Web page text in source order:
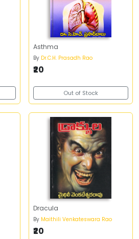
Asthma
By Dr.C.H. Prasadh Rao
₹20
Out of Stock
Dracula
By Maithili Venkateswara Rao
₹20